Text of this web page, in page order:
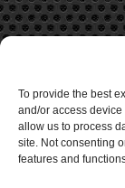
To provide the best
and/or access device
allow us to process
site. Not consenting
features and
CONTACT